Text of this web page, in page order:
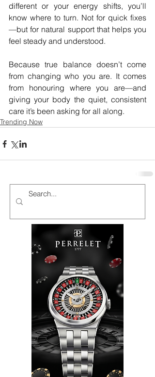
different or your energy shifts, you’ll
know where to turn. Not for quick fixes
—but for natural support that helps you
feel steady and understood.
Because true balance doesn’t come
from changing who you are. It comes
from honouring where you are—and
giving your body the quiet, consistent
care it’s been asking for all along.
Trending Now